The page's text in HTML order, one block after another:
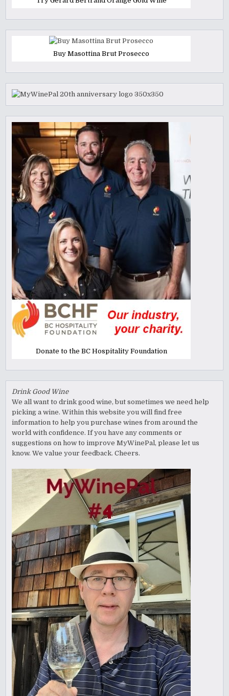
Buy Masottina Brut Prosecco
Donate to the BC Hospitality Foundation
Drink Good Wine
We all want to drink good wine, but sometimes we need help
picking a wine. Within this website you will find free
information to help you purchase wines from around the
world with confidence. If you have any comments or
suggestions on how to improve MyWinePal, please let us
know. We value your feedback. Cheers.